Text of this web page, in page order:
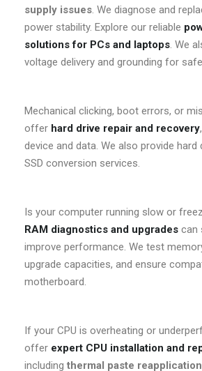
supply issues. We diagnose and
power stability. Explore our reliable
solutions for PCs and laptops. We
voltage delivery and grounding for
Mechanical clicking, boot errors, or
offer hard drive repair and recovery
device and data. We also provide hard
SSD conversion services.
Is your computer running slow or
RAM diagnostics and upgrades can
improve performance. We test
upgrade capacities, and ensure
motherboard.
If your CPU is overheating or
offer expert CPU installation and
including thermal paste